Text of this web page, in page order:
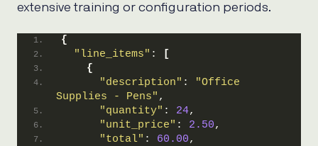
extensive training or configuration periods.
{
"line_items" :
[
{
"description" :
"Office
Supplies - Pens" ,
"quantity" : 24,
"unit_price" : 2.50,
"total" : 60.00,